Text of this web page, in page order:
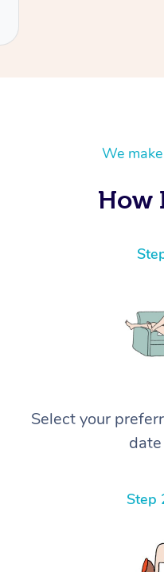
We
How
Select your
Step